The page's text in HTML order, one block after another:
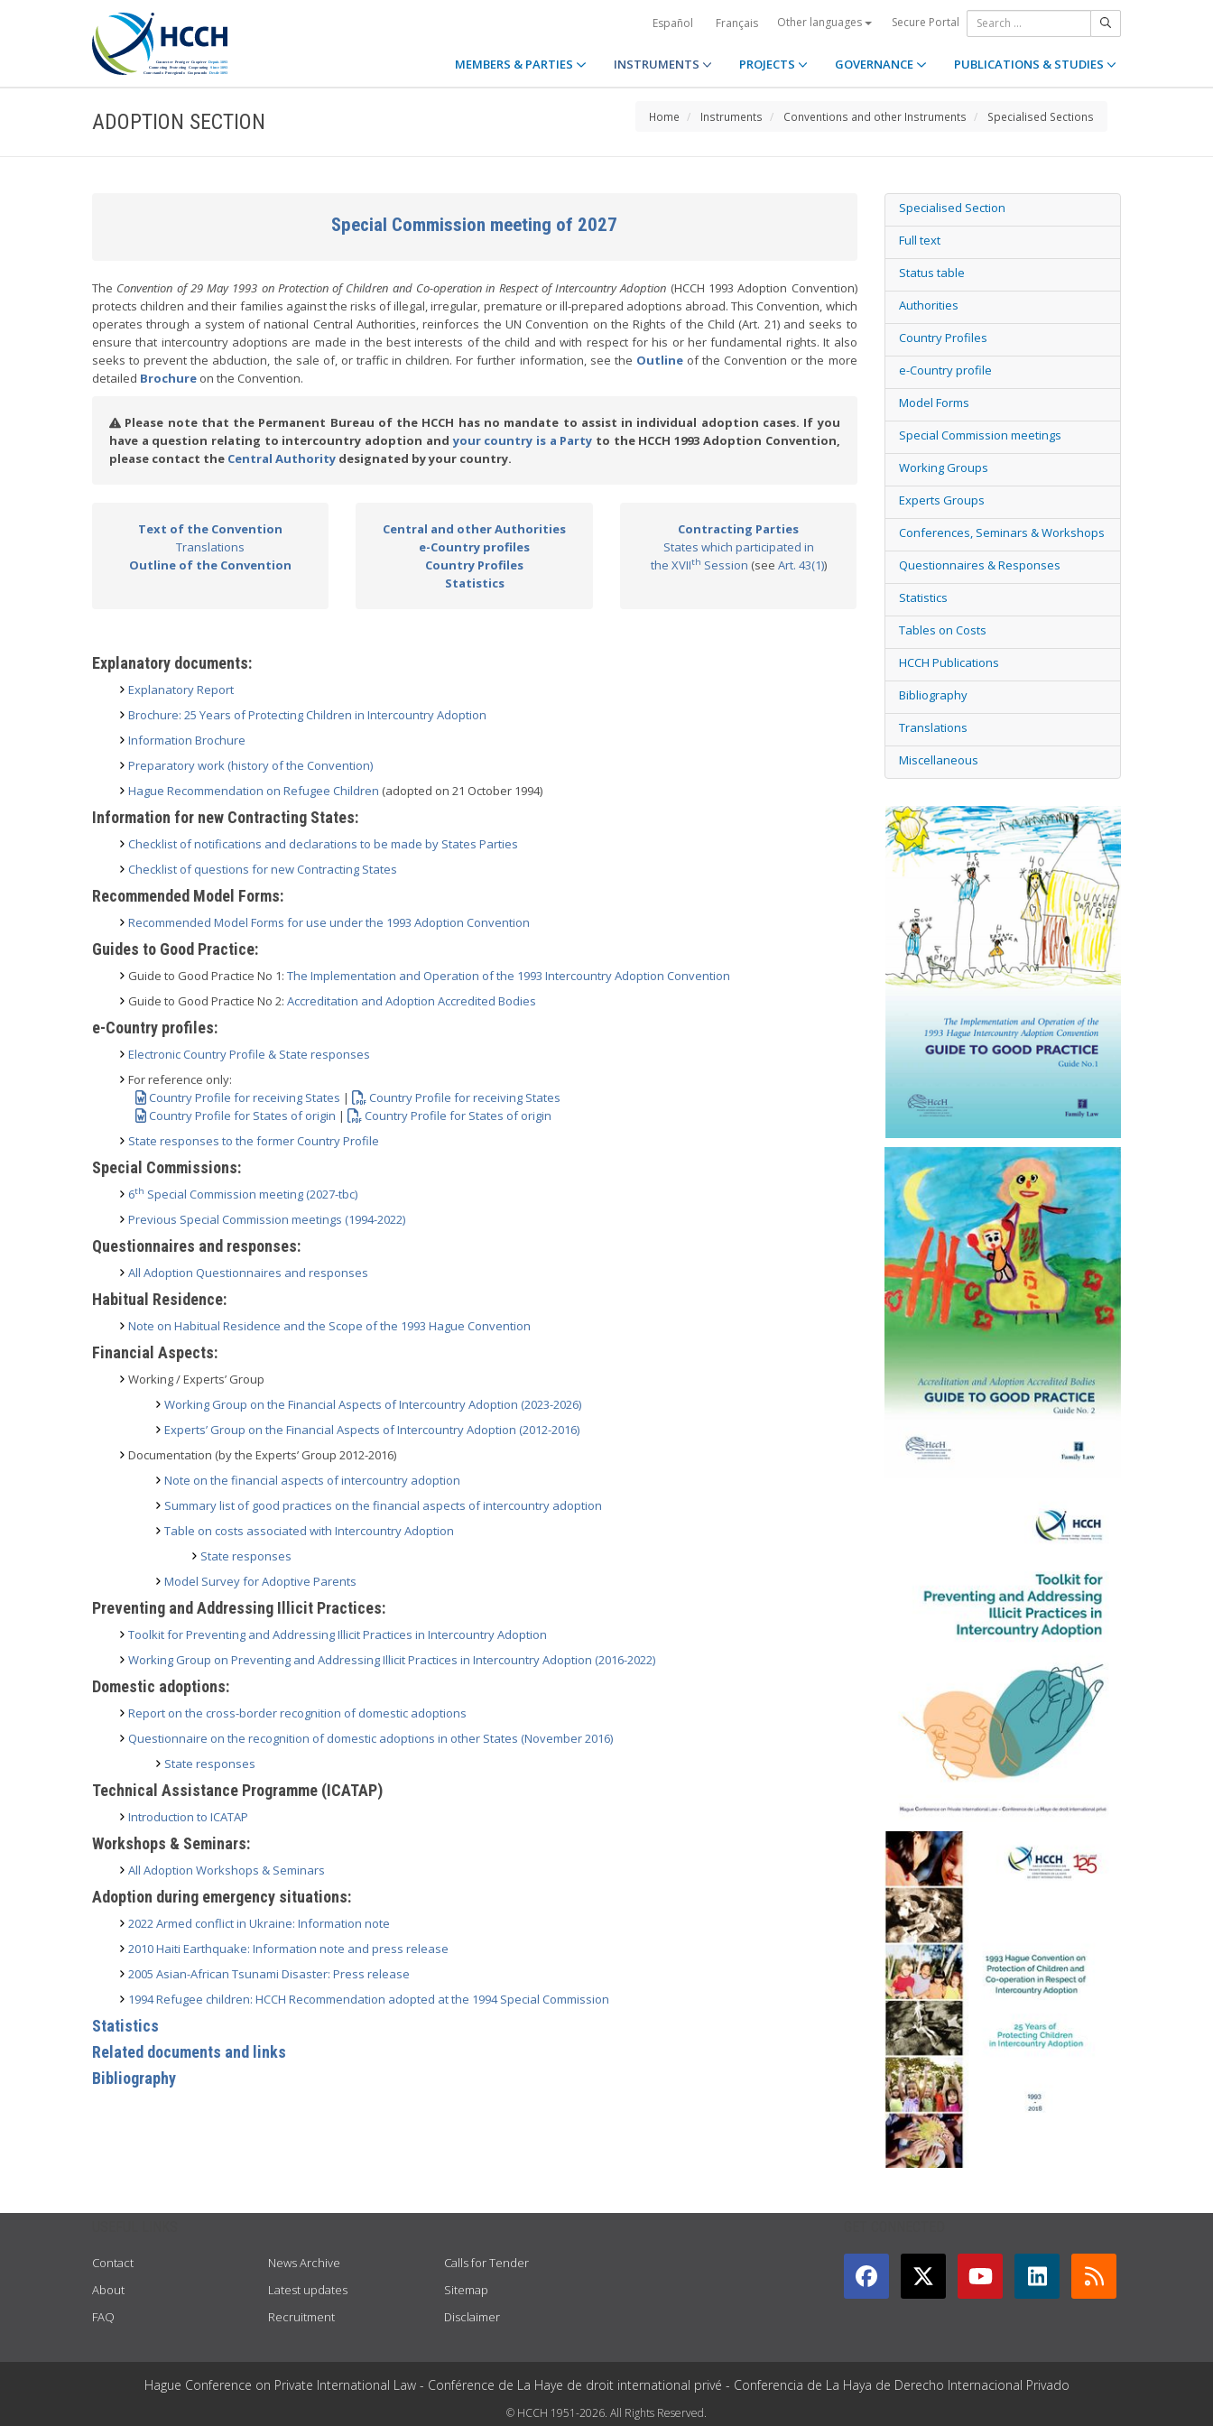
Español Français Other languages Secure Portal
MEMBERS & PARTIES INSTRUMENTS PROJECTS GOVERNANCE PUBLICATIONS & STUDIES
ADOPTION SECTION Home Instruments Conventions and other Instruments Specialised Sections
Special Commission meeting of 2027
The Convention of 29 May 1993 on Protection of Children and Co-operation in Respect of Intercountry Adoption (HCCH 1993 Adoption Convention)
protects children and their families against the risks of illegal, irregular, premature or ill-prepared adoptions abroad. This Convention, which
operates through a system of national Central Authorities, reinforces the UN Convention on the Rights of the Child (Art. 21) and seeks to
ensure that intercountry adoptions are made in the best interests of the child and with respect for his or her fundamental rights. It also
seeks to prevent the abduction, the sale of, or traffic in children. For further information, see the Outlineof the Convention or the more
detailed Brochure on the Convention.
Please note that the Permanent Bureau of the HCCH has no mandate to assist in individual adoption cases. If you
have a question relating to intercountry adoption andyour country is a Party to the HCCH 1993 Adoption Convention,
please contact the Central Authority designated by your country.
Text of the Convention
Translations
Outline of the Convention
Central and other Authorities
e-Country profiles
Country Profiles
Statistics
Contracting Parties
States which participated in
the XVIIth Session (see Art. 43(1))
Explanatory documents:
Explanatory Report
Brochure: 25 Years of Protecting Children in Intercountry Adoption
Information Brochure
Preparatory work (history of the Convention)
Hague Recommendation on Refugee Children (adopted on 21 October 1994)
Information for new Contracting States:
Checklist of notifications and declarations to be made by States Parties
Checklist of questions for new Contracting States
Recommended Model Forms:
Recommended Model Forms for use under the 1993 Adoption Convention
Guides to Good Practice:
Guide to Good Practice No 1: The Implementation and Operation of the 1993 Intercountry Adoption Convention
Guide to Good Practice No 2: Accreditation and Adoption Accredited Bodies
e-Country profiles:
Electronic Country Profile & State responses
For reference only:
Country Profile for receiving States |
Country Profile for receiving States
Country Profile for States of origin |
Country Profile for States of origin
State responses to the former Country Profile
Special Commissions:
6th Special Commission meeting (2027-tbc)
Previous Special Commission meetings (1994-2022)
Questionnaires and responses:
All Adoption Questionnaires and responses
Habitual Residence:
Note on Habitual Residence and the Scope of the 1993 Hague Convention
Financial Aspects:
Working / Experts’ Group
Working Group on the Financial Aspects of Intercountry Adoption (2023-2026)
Experts’ Group on the Financial Aspects of Intercountry Adoption (2012-2016)
Documentation (by the Experts’ Group 2012-2016)
Note on the financial aspects of intercountry adoption
Summary list of good practices on the financial aspects of intercountry adoption
Table on costs associated with Intercountry Adoption
State responses
Model Survey for Adoptive Parents
Preventing and Addressing Illicit Practices:
Toolkit for Preventing and Addressing Illicit Practices in Intercountry Adoption
Working Group on Preventing and Addressing Illicit Practices in Intercountry Adoption (2016-2022)
Domestic adoptions:
Report on the cross-border recognition of domestic adoptions
Questionnaire on the recognition of domestic adoptions in other States (November 2016)
State responses
Technical Assistance Programme (ICATAP)
Introduction to ICATAP
Workshops & Seminars:
All Adoption Workshops & Seminars
Adoption during emergency situations:
2022 Armed conflict in Ukraine: Information note
2010 Haiti Earthquake: Information note and press release
2005 Asian-African Tsunami Disaster: Press release
1994 Refugee children: HCCH Recommendation adopted at the 1994 Special Commission
Statistics
Related documents and links
Bibliography
Specialised Section
Full text
Status table
Authorities
Country Profiles
e-Country profile
Model Forms
Special Commission meetings
Working Groups
Experts Groups
Conferences, Seminars & Workshops
Questionnaires & Responses
Statistics
Tables on Costs
HCCH Publications
Bibliography
Translations
Miscellaneous
Contact
About
FAQ
News Archive
Latest updates
Recruitment
Calls for Tender
Sitemap
Disclaimer
Hague Conference on Private International Law - Conférence de La Haye de droit international privé - Conferencia de La Haya de Derecho Internacional Privado
© HCCH 1951-2026. All Rights Reserved.